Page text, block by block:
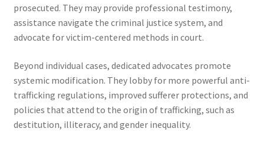
prosecuted. They may provide professional testimony,
assistance navigate the criminal justice system, and
advocate for victim-centered methods in court.
Beyond individual cases, dedicated advocates promote
systemic modification. They lobby for more powerful anti-
trafficking regulations, improved sufferer protections, and
policies that attend to the origin of trafficking, such as
destitution, illiteracy, and gender inequality.